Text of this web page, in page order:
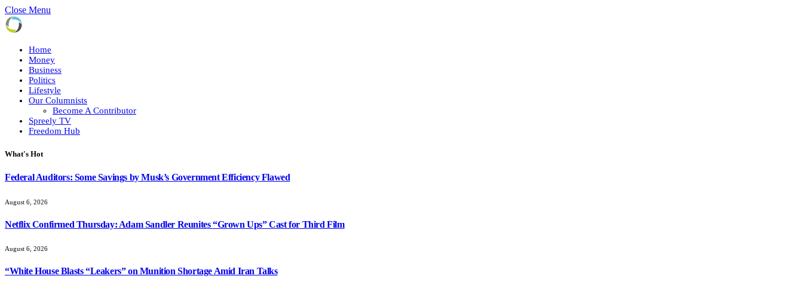
Close Menu
Home
Money
Business
Politics
Lifestyle
Our Columnists
Become A Contributor
Spreely TV
Freedom Hub
What's Hot
Federal Auditors: Some Savings by Musk’s Government Efficiency Flawed
August 6, 2026
Netflix Confirmed Thursday: Adam Sandler Reunites “Grown Ups” Cast for Third Film
August 6, 2026
“White House Blasts “Leakers” on Munition Shortage Amid Iran Talks